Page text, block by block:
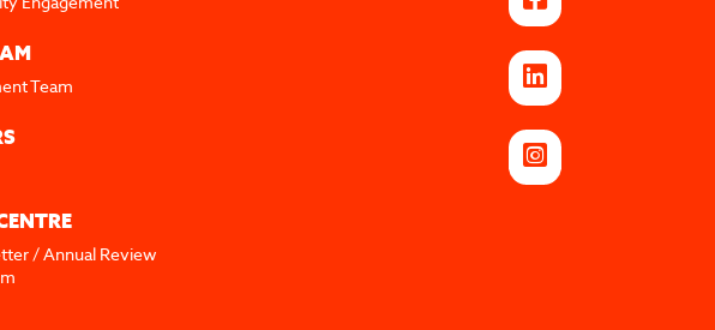
Engagement
Team
/ Annual Review